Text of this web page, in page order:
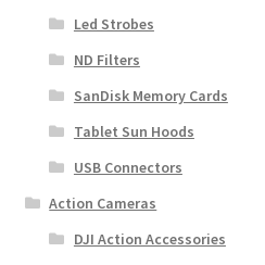
Led Strobes
ND Filters
SanDisk Memory Cards
Tablet Sun Hoods
USB Connectors
Action Cameras
DJI Action Accessories